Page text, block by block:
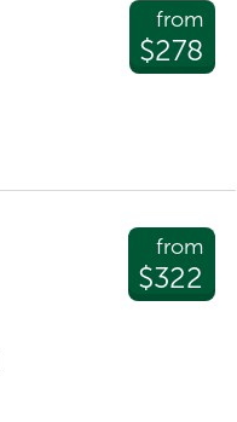
from
$278
from
$322